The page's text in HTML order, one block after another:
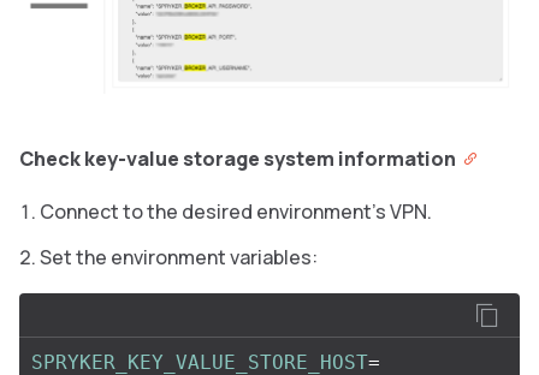
Check key-value storage system information
Connect to the desired environment’s VPN.
Set the environment variables:
SPRYKER_KEY_VALUE_STORE_HOST=